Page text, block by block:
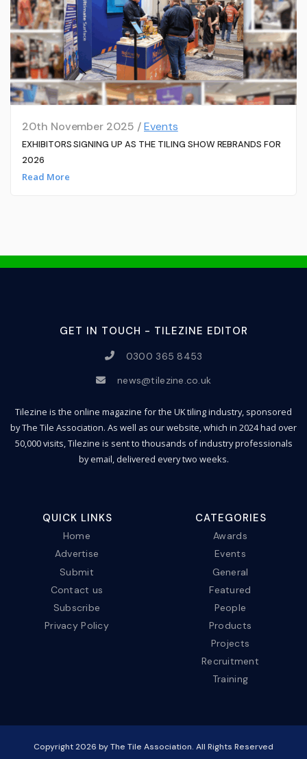
20th November 2025 /Events
EXHIBITORS SIGNING UP AS THE TILING SHOW REBRANDS FOR
2026
Read More
GET IN TOUCH - TILEZINE EDITOR
0300 365 8453
news@tilezine.co.uk
Tilezine is the online magazine for the UK tiling industry, sponsored
by The Tile Association. As well as our website, which in 2024 had over
50,000 visits, Tilezine is sent to thousands of industry professionals
by email, delivered every two weeks.
QUICK LINKS
Home
Advertise
Submit
Contact us
Subscribe
Privacy Policy
CATEGORIES
Awards
Events
General
Featured
People
Products
Projects
Recruitment
Training
Copyright2026 by The Tile Association. All Rights Reserved